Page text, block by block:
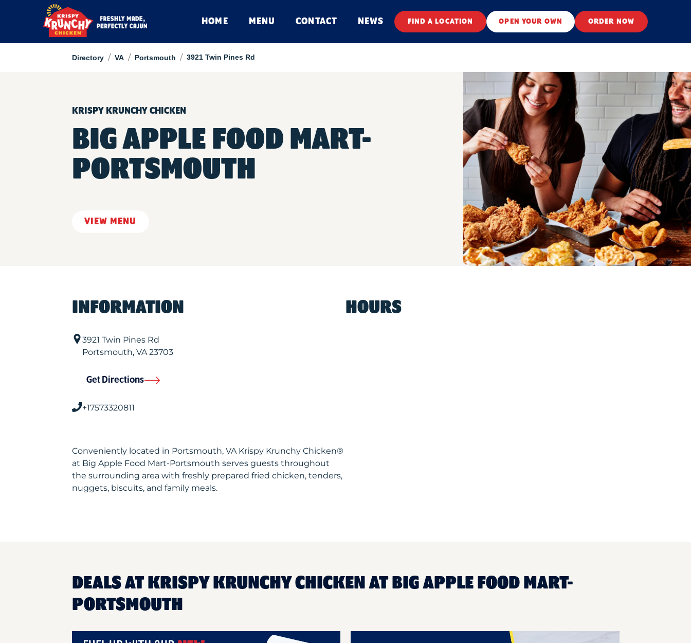
HOME MENU CONTACT NEWS FIND A LOCATION OPEN YOUR OWN ORDER NOW
Directory / VA / Portsmouth / 3921 Twin Pines Rd
KRISPY KRUNCHY CHICKEN
BIG APPLE FOOD MART-
PORTSMOUTH
VIEW MENU
INFORMATION
3921 Twin Pines Rd
Portsmouth, VA23703
Get Directions
+17573320811
Conveniently located in Portsmouth, VA Krispy Krunchy Chicken®
at Big Apple Food Mart-Portsmouth serves guests throughout
the surrounding area with freshly prepared fried chicken, tenders,
nuggets, biscuits, and family meals.
HOURS
DEALS AT KRISPY KRUNCHY CHICKEN AT BIG APPLE FOOD MART-
PORTSMOUTH